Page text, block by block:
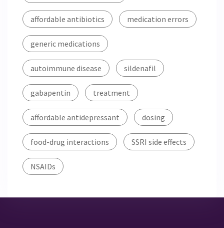
affordable antibiotics medication errors
generic medications
autoimmune disease sildenafil
gabapentin treatment
affordable antidepressant dosing
food-drug interactions SSRI side effects
NSAIDs